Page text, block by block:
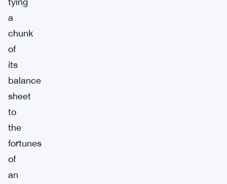
a
chunk
of
its
balance
sheet
to
the
fortunes
of
an